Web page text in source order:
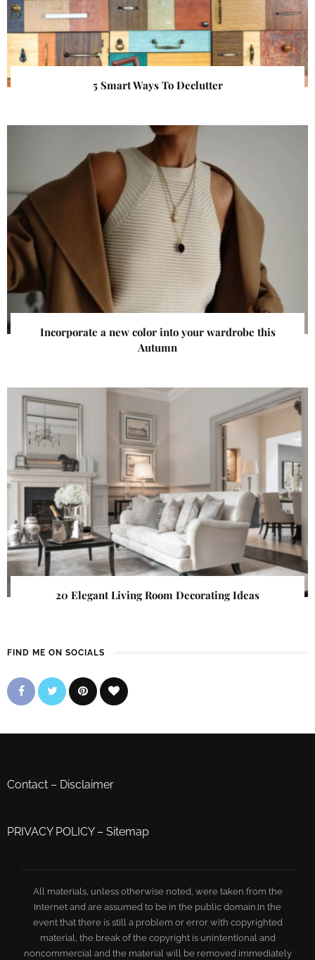
5 Smart Ways To Declutter
Incorporate a new color into your wardrobe this
Autumn
20 Elegant Living Room Decorating Ideas
FIND ME ON SOCIALS
Contact – Disclaimer
PRIVACY POLICY– Sitemap
All materials, unless otherwise noted, were taken from the
Internet and are assumed to be in the public domain.In the
event that there is still a problem or error with copyrighted
material, the break of the copyright is unintentional and
noncommercial and the material will be removed immediately